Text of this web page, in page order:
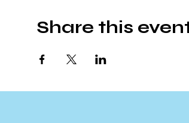
Share this